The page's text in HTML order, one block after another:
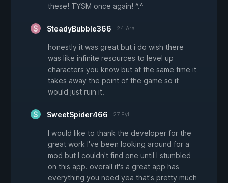
these! TYSM once again! ^.^
SteadyBubble366 24 Ara
honestly it was great but i do wish there
was like infinite resources to level up
characters you know but at the same time it
takes away the point of the game so it
would just ruin it.
SweetSpider466 27 Eyl
I would like to thank the developer for the
great work I've been looking around for a
mod but I couldn't find one until I stumbled
on this app. overall it's a great app has
everything you need yea that's pretty much